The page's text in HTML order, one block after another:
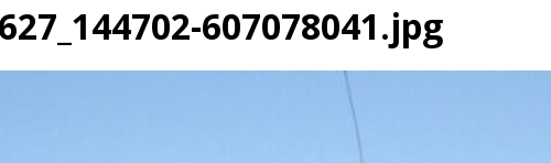
607078041.jpg